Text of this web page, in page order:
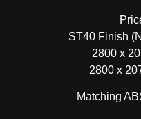
ST40 Finish
2800 x
2800 x
Matching